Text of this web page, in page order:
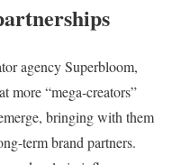
agency Superbloom,
more “mega-creators”
bringing with them
term brand partners.